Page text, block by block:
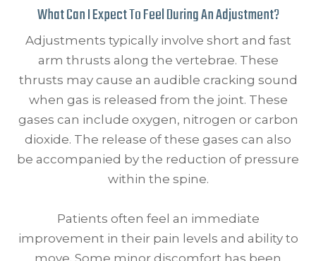
What Can I Expect To Feel During An Adjustment?
Adjustments typically involve short and fast
arm thrusts along the vertebrae. These
thrusts may cause an audible cracking sound
when gas is released from the joint. These
gases can include oxygen, nitrogen or carbon
dioxide. The release of these gases can also
be accompanied by the reduction of pressure
within the spine.
Patients often feel an immediate
improvement in their pain levels and ability to
move. Some minor discomfort has been